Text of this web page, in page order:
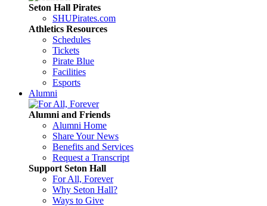
Seton Hall Pirates
SHUPirates.com
Athletics Resources
Schedules
Tickets
Pirate Blue
Facilities
Esports
Alumni
Alumni and Friends
Alumni Home
Share Your News
Benefits and Services
Request a Transcript
Support Seton Hall
For All, Forever
Why Seton Hall?
Ways to Give